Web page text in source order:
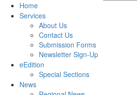
Home
Services
About Us
Contact Us
Submission Forms
Newsletter Sign-Up
eEdition
Special Sections
News